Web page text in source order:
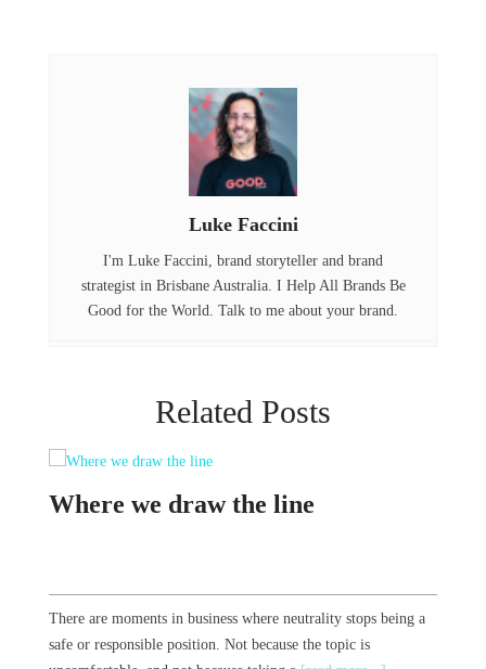
k
k
e
d
I
n
Luke Faccini
I'm Luke Faccini, brand storyteller and brand
strategist in Brisbane Australia. I Help All Brands Be
Good for the World. Talk to me about your brand.
Related Posts
the line
where neutrality stops being a
because the topic is
23 Years of Sponge
We turned 23 years old this month. It
And initially it felt like the year blew by